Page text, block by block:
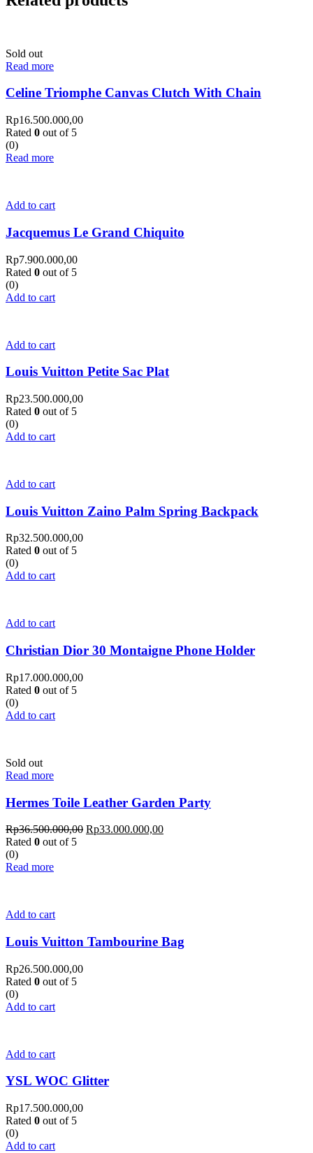
Sold out
Read more
Celine Triomphe Canvas Clutch With Chain
Rp16.500.000,00
Rated 0 out of 5
(0)
Read more
Add to cart
Jacquemus Le Grand Chiquito
Rp7.900.000,00
Rated 0 out of 5
(0)
Add to cart
Add to cart
Louis Vuitton Petite Sac Plat
Rp23.500.000,00
Rated 0 out of 5
(0)
Add to cart
Add to cart
Louis Vuitton Zaino Palm Spring Backpack
Rp32.500.000,00
Rated 0 out of 5
(0)
Add to cart
Add to cart
Christian Dior 30 Montaigne Phone Holder
Rp17.000.000,00
Rated 0 out of 5
(0)
Add to cart
Sold out
Read more
Hermes Toile Leather Garden Party
Rp36.500.000,00 Rp33.000.000,00
Rated 0 out of 5
(0)
Read more
Add to cart
Louis Vuitton Tambourine Bag
Rp26.500.000,00
Rated 0 out of 5
(0)
Add to cart
Add to cart
YSL WOC Glitter
Rp17.500.000,00
Rated 0 out of 5
(0)
Add to cart